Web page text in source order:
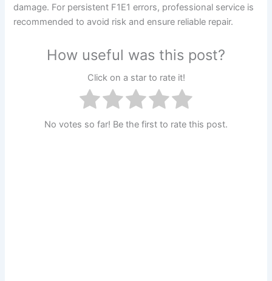
damage. For persistent F1E1 errors, professional service is
recommended to avoid risk and ensure reliable repair.
How useful was this post?
Click on a star to rate it!
No votes so far! Be the first to rate this post.